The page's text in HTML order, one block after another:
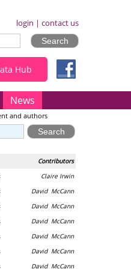
Hub
login | contact us
News
and authors
Contributors
Claire Irwin
David McCann
David McCann
David McCann
David McCann
David McCann
David McCann